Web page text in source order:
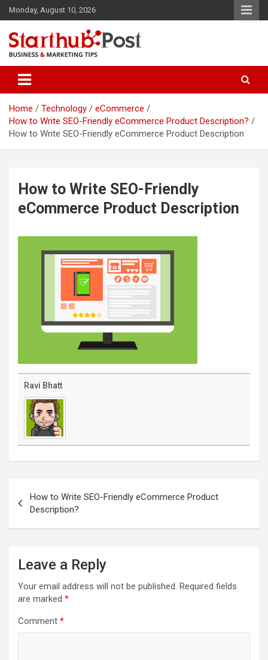
Skip
to
content
Monday, August 10, 2026
Starthub Post
Home Technology
eCommerce
How to Write SEO-Friendly eCommerce Product Description?
How to Write SEO-Friendly eCommerce Product Description
How to Write SEO-Friendly
eCommerce Product Description
Ravi Bhatt
navigationHow to Write SEO-Friendly eCommerce Product
Description?
Leave a Reply
Your email address will not be published. Required fields
are marked *
Comment *